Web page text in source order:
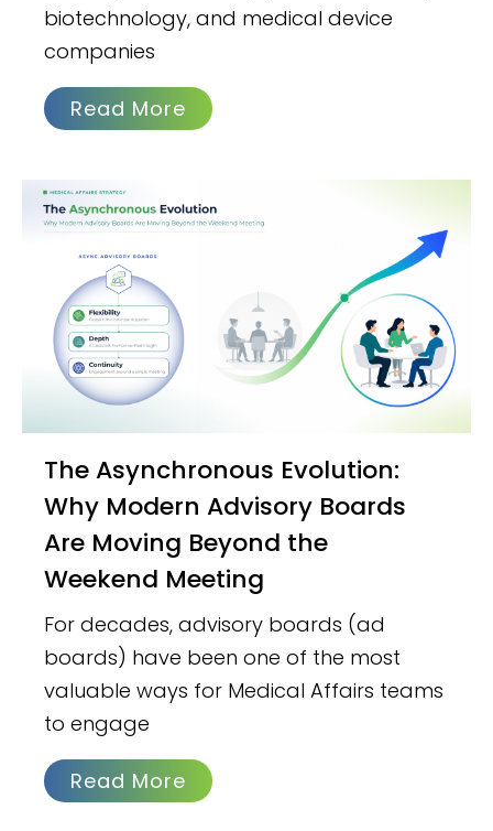
biotechnology, and medical device
companies
Read More
The Asynchronous Evolution:
Why Modern Advisory Boards
Are Moving Beyond the
Weekend Meeting
For decades, advisory boards (ad
boards) have been one of the most
valuable ways for Medical Affairs teams
to engage
Read More